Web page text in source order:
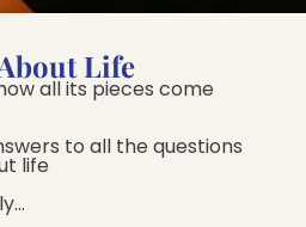
Life
all its pieces come
to all the questions
life